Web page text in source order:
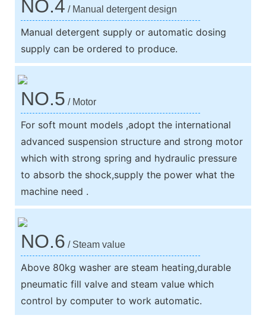
NO.4 / Manual detergent design
Manual detergent supply or automatic dosing
supply can be ordered to produce.
NO.5 / Motor
For soft mount models ,adopt the international
advanced suspension structure and strong motor
which with strong spring and hydraulic pressure
to absorb the shock,supply the power what the
machine need .
NO.6 / Steam value
Above 80kg washer are steam heating,durable
pneumatic fill valve and steam value which
control by computer to work automatic.